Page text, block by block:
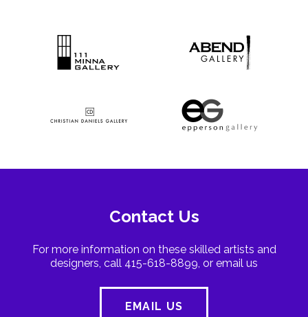
Contact Us
For more information on these skilled artists and
designers, call 415-618-8899, or email us
EMAIL US